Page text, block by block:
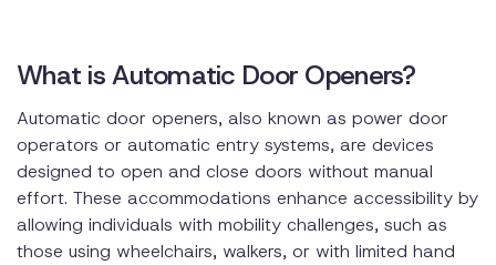
What is Automatic Door Openers?
Automatic door openers, also known as power door
operators or automatic entry systems, are devices
designed to open and close doors without manual
effort. These accommodations enhance accessibility by
allowing individuals with mobility challenges, such as
those using wheelchairs, walkers, or with limited hand